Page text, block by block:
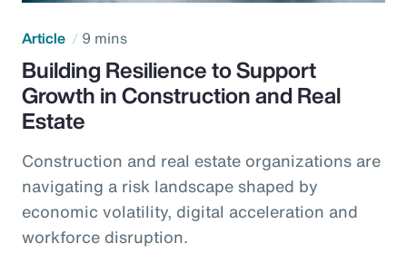
Article 9 mins
Building Resilience to Support
Growth in Construction and Real
Estate
Construction and real estate organizations are
navigating a risk landscape shaped by
economic volatility, digital acceleration and
workforce disruption.